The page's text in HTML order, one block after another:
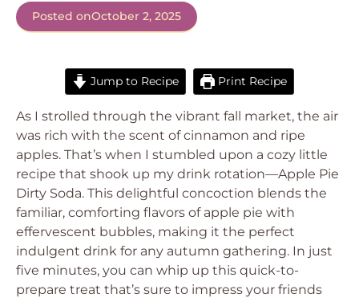
Posted onOctober 2, 2025
Jump to Recipe Print Recipe
As I strolled through the vibrant fall market, the air
was rich with the scent of cinnamon and ripe
apples. That’s when I stumbled upon a cozy little
recipe that shook up my drink rotation—Apple Pie
Dirty Soda. This delightful concoction blends the
familiar, comforting flavors of apple pie with
effervescent bubbles, making it the perfect
indulgent drink for any autumn gathering. In just
five minutes, you can whip up this quick-to-
prepare treat that’s sure to impress your friends